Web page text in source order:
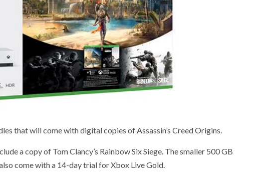
that will come with digital copies of Assassin’s Creed Origins.
a copy of Tom Clancy’s Rainbow Six Siege. The smaller 500 GB
come with a 14-day trial for Xbox Live Gold.